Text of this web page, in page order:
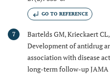
GO TO REFERENCE
7 Bartelds GM, Krieckaert
Development of antidrug
association with disease
long-term follow-up JAMA